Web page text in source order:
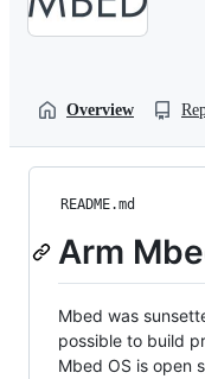
Overview
README.md
Arm
Mbed was
possible to build
Mbed OS is open